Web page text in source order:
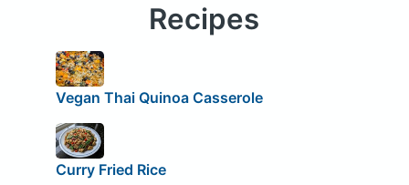
Recipes
Vegan Thai Quinoa Casserole
Curry Fried Rice